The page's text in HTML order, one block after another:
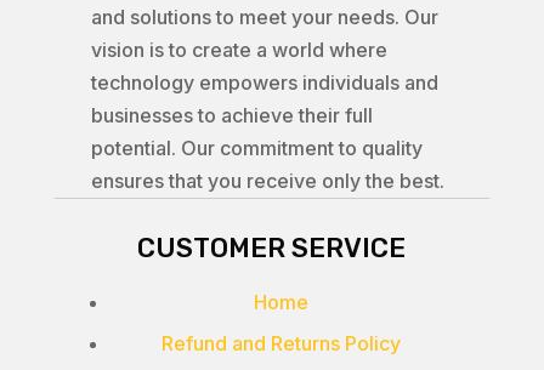
and solutions to meet your needs. Our
vision is to create a world where
technology empowers individuals and
businesses to achieve their full
potential. Our commitment to quality
ensures that you receive only the best.
CUSTOMER SERVICE
Home
Refund and Returns Policy